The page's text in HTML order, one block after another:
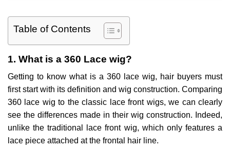
Table of Contents
1. What is a 360 Lace wig?
Getting to know what is a 360 lace wig, hair buyers must
first start with its definition and wig construction. Comparing
360 lace wig to the classic lace front wigs, we can clearly
see the differences made in their wig construction. Indeed,
unlike the traditional lace front wig, which only features a
lace piece attached at the frontal hair line.